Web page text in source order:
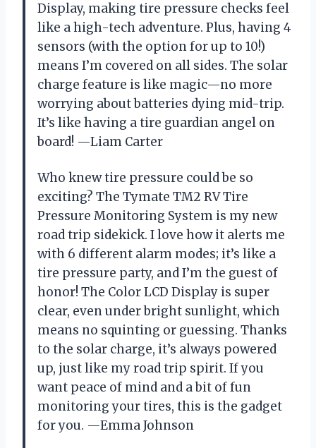
Display, making tire pressure checks feel
like a high-tech adventure. Plus, having 4
sensors (with the option for up to 10!)
means I’m covered on all sides. The solar
charge feature is like magic—no more
worrying about batteries dying mid-trip.
It’s like having a tire guardian angel on
board! —Liam Carter
Who knew tire pressure could be so
exciting? The Tymate TM2 RV Tire
Pressure Monitoring System is my new
road trip sidekick. I love how it alerts me
with 6 different alarm modes; it’s like a
tire pressure party, and I’m the guest of
honor! The Color LCD Display is super
clear, even under bright sunlight, which
means no squinting or guessing. Thanks
to the solar charge, it’s always powered
up, just like my road trip spirit. If you
want peace of mind and a bit of fun
monitoring your tires, this is the gadget
for you. —Emma Johnson